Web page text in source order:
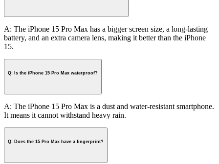
A: The iPhone 15 Pro Max has a bigger screen size, a long-lasting
battery, and an extra camera lens, making it better than the iPhone
15.
Q: Is the iPhone 15 Pro Max waterproof?
A: The iPhone 15 Pro Max is a dust and water-resistant smartphone.
It means it cannot withstand heavy rain.
Q: Does the 15 Pro Max have a fingerprint?